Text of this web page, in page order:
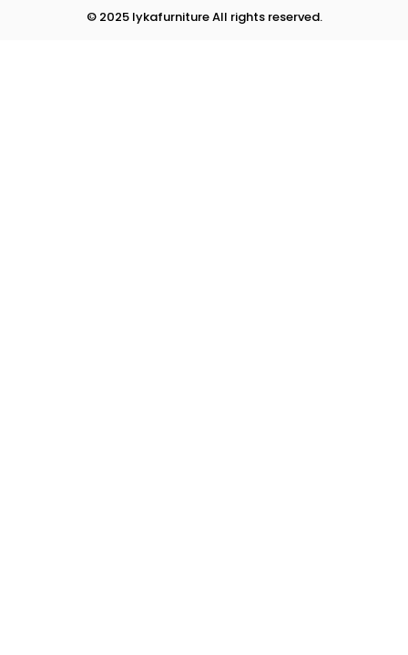
© 2025 lykafurniture All rights reserved.